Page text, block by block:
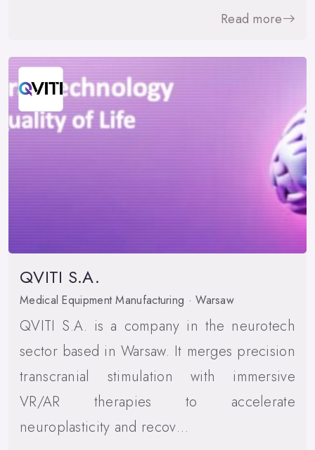
Read more
QVITI S.A.
Medical Equipment Manufacturing · Warsaw
QVITI S.A. is a company in the neurotech
sector based in Warsaw. It merges precision
transcranial stimulation with immersive
VR/AR therapies to accelerate
neuroplasticity and recov…